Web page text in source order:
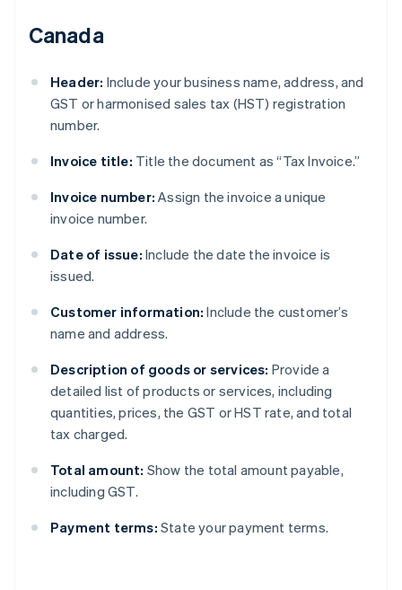
Canada
Header: Include your business name, address, and
GST or harmonised sales tax (HST) registration
number.
Invoice title: Title the document as “Tax Invoice.”
Invoice number: Assign the invoice a unique
invoice number.
Date of issue: Include the date the invoice is
issued.
Customer information: Include the customer’s
name and address.
Description of goods or services: Provide a
detailed list of products or services, including
quantities, prices, the GST or HST rate, and total
tax charged.
Total amount: Show the total amount payable,
including GST.
Payment terms: State your payment terms.